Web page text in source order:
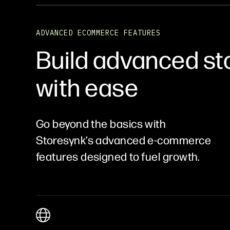
ADVANCED ECOMMERCE FEATURES
Build advanced
with ease
Go beyond the basics with
Storesynk’s advanced e-commerce
features designed to fuel growth.